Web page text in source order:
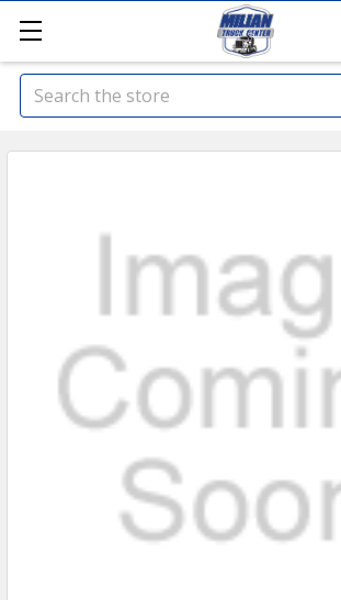
Search